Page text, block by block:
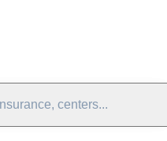
centers...